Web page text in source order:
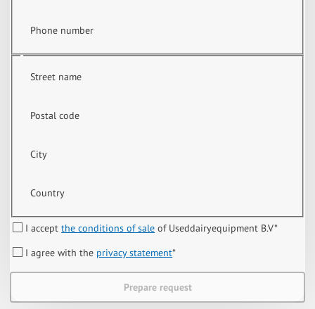
Phone number
Street name
Postal code
City
Country
I acceptthe conditions of sale of Useddairyequipment B.V*
I agree with the privacy statement*
Prepare request